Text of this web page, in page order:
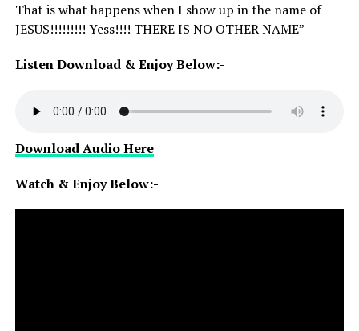
That is what happens when I show up in the name of
JESUS!!!!!!!!! Yess!!!! THERE IS NO OTHER NAME”
Listen Download & Enjoy Below:-
Download Audio Here
Watch & Enjoy Below:-